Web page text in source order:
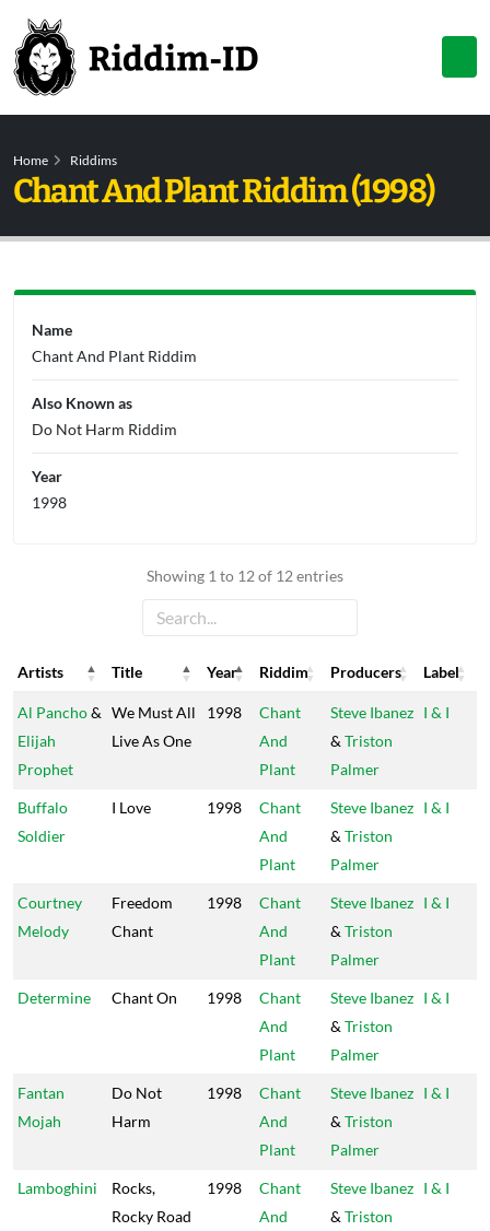
Home Riddims
Chant And Plant Riddim (1998)
Showing 1 to 12 of 12 entries
Artists Title Year Riddim Producers
Label
Artists
Title Year Riddim Producers Label
Al Pancho&
Elijah
Prophet
We Must All
Live As One
1998
Chant
And
Plant
Steve Ibanez
& Triston
Palmer
I & I
Buffalo
Soldier
I Love 1998
Chant
And
Plant
Steve Ibanez
& Triston
Palmer
I & I
Courtney
Melody
Freedom
Chant
1998
Chant
And
Plant
Steve Ibanez
& Triston
Palmer
I & I
Determine Chant On 1998
Chant
And
Plant
Steve Ibanez
& Triston
Palmer
I & I
Fantan
Mojah
Do Not
Harm
1998
Chant
And
Plant
Steve Ibanez
& Triston
Palmer
I & I
Lamboghini
Rocks,
Rocky Road
1998
Chant
And
Steve Ibanez
& Triston
I & I
Name
Chant And Plant Riddim
Also Known as
Do Not Harm Riddim
Year
1998